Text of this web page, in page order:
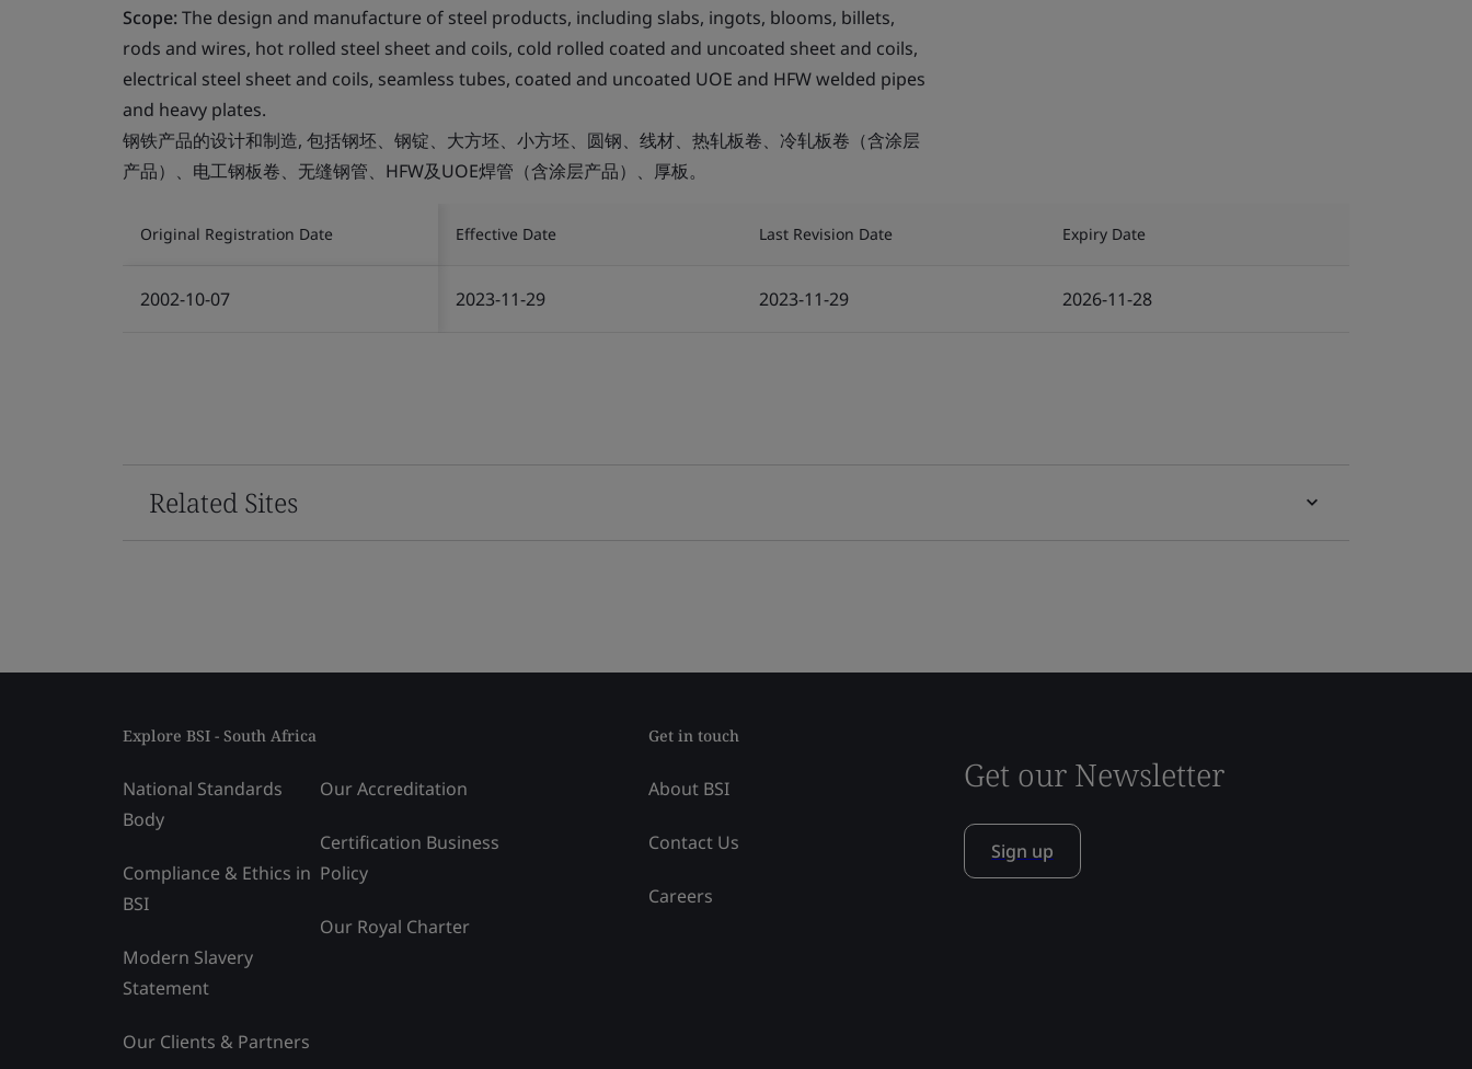
Scope:The design and manufacture of steel products, including slabs, ingots, blooms, billets,
rods and wires, hot rolled steel sheet and coils, cold rolled coated and uncoated sheet and coils,
electrical steel sheet and coils, seamless tubes, coated and uncoated UOE and HFW welded pipes
and heavy plates.
钢铁产品的设计和制造, 包括钢坯、钢锭、大方坯、小方坯、圆钢、线材、热轧板卷、冷轧板卷（含涂层
产品）、电工钢板卷、无缝钢管、HFW及UOE焊管（含涂层产品）、厚板。
Original Registration Date Effective Date Last Revision Date Expiry Date
2002-10-07 2023-11-29 2023-11-29 2026-11-28
Related Sites
Explore BSI - South Africa
National Standards
Body
Compliance & Ethics in
BSI
Modern Slavery
Statement
Our Clients & Partners
Our Accreditation
Certification Business
Policy
Our Royal Charter
Get in touch
About BSI
Contact Us
Careers
Get our Newsletter
Sign up